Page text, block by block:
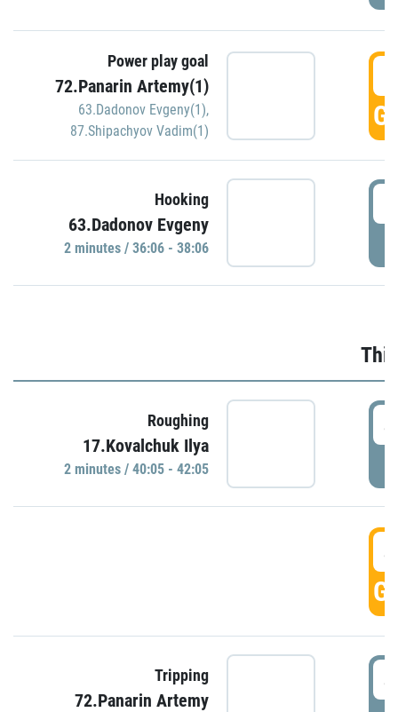
Power play goal
72.Panarin Artemy(1)
63.Dadonov Evgeny(1),
87.Shipachyov Vadim(1)
Hooking
63.Dadonov Evgeny
2 minutes / 36:06 - 38:06
Roughing
17.Kovalchuk Ilya
2 minutes / 40:05 - 42:05
Tripping
72.Panarin Artemy